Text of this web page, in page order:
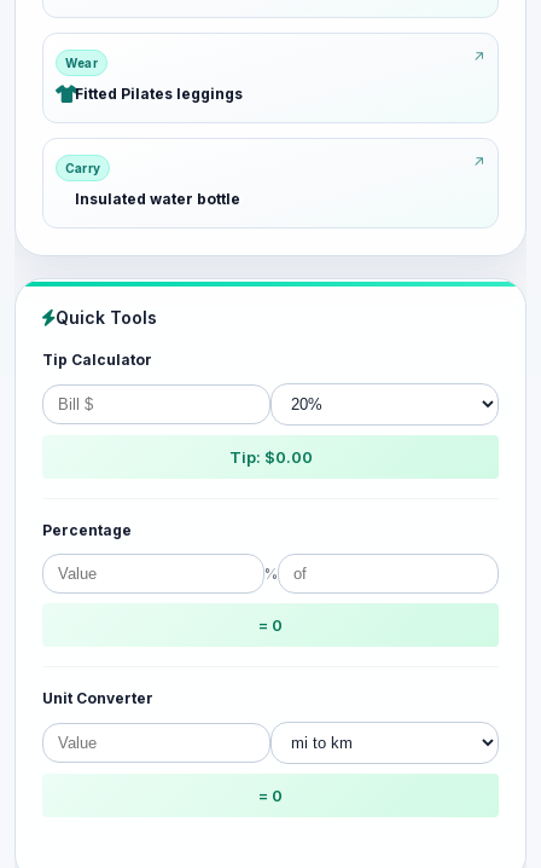
Wear
Fitted Pilates leggings
Carry
Insulated water bottle
Quick Tools
Tip Calculator
Tip: $0.00
Percentage
%
= 0
Unit Converter
= 0